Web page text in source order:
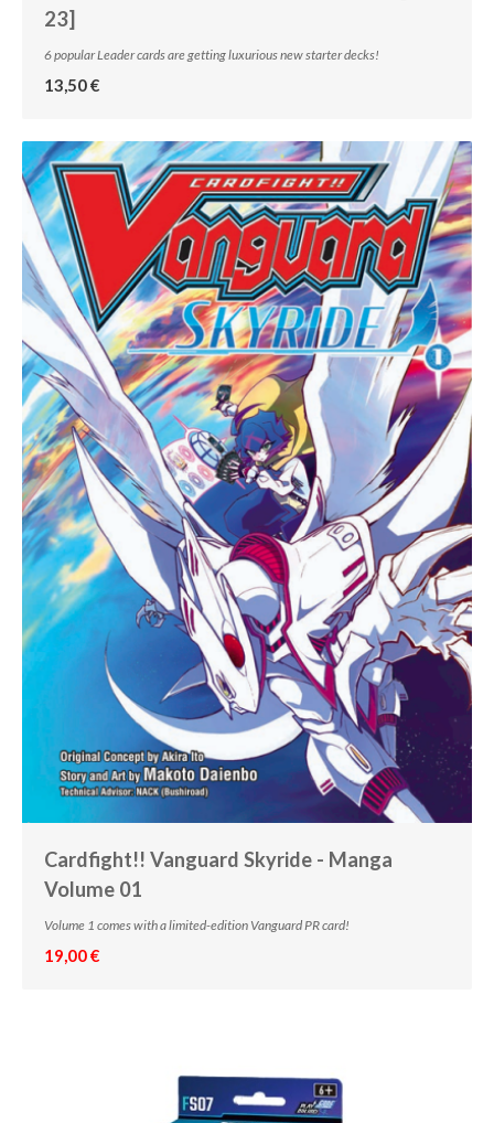
23]
6 popular Leader cards are getting luxurious new starter decks!
13,50 €
Cardfight!! Vanguard Skyride - Manga
Volume 01
Volume 1 comes with a limited-edition Vanguard PR card!
19,00 €